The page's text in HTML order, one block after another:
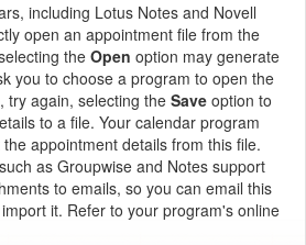
including Lotus Notes and Novell
open an appointment file from the
theOpen option may generate
you to choose a program to open the
try again, selecting theSave option to
to a file. Your calendar program
appointment details from this file.
as Groupwise and Notes support
to emails, so you can email this
it. Refer to your program's online